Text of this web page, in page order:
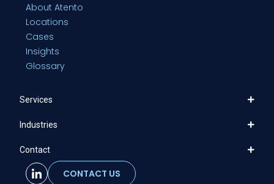
About Atento
Locations
Cases
Insights
Glossary
Services
Industries
Contact
CONTACT US